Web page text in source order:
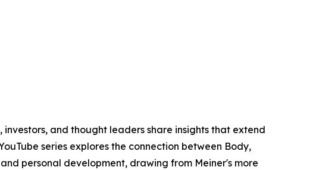
and thought leaders share insights that extend
series explores the connection between Body,
personal development, drawing from Meiner's more